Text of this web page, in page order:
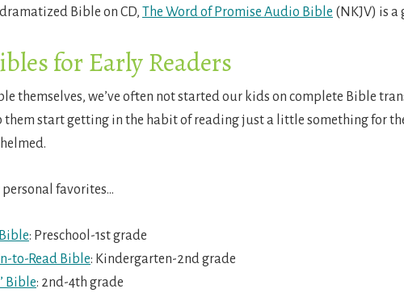
Bible on CD, The Word of Promise Audio Bible (NKJV) is a
for Early Readers
themselves, we’ve often not started our kids on complete Bible
them start getting in the habit of reading just a little something for
personal favorites…
: Preschool-1st grade
to-Read Bible: Kindergarten-2nd grade
Bible: 2nd-4th grade